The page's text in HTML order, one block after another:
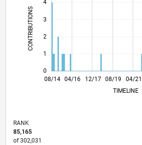
CONTRIBUTIONS
0
1
2
3
4
L
08/14
11/15
02/17
05/18 08/19
11/20
02/22
05/23
11/25
01/16
06/17
11/18
04/20
09/21
02/23
07/24
12/25 04/16 12/17 04/21
TIMELINE
RANK
85,165
of 302,031